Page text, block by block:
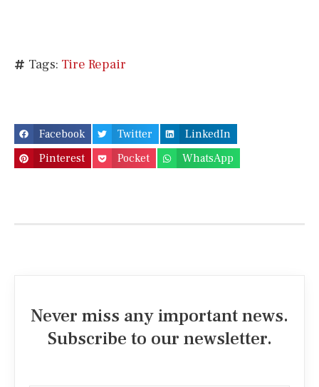
Tags: Tire Repair
Facebook Twitter
LinkedIn
Pinterest
Pocket WhatsApp
Never miss any important news.
Subscribe to our newsletter.